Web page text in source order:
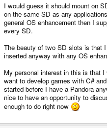
I would guess it should mount on
on the same SD as any
general OS enhancement then I
every SD.
The beauty of two SD slots is that
inserted anyway with any OS
My personal interest in this is that
want to develop games with C#
started before I have a Pandora
nice to have an opportunity to
enough to do right now